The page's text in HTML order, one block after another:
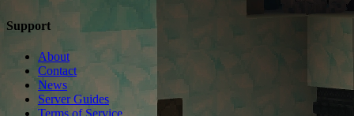
Support
About
Contact
News
Server Guides
Terms of Service